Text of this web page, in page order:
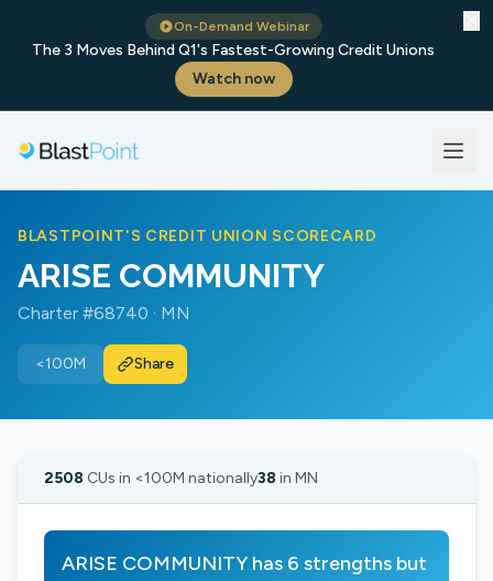
On-Demand Webinar
The 3 Moves Behind Q1's Fastest-Growing Credit Unions
Watch now
BLASTPOINT'S CREDIT UNION SCORECARD
ARISE COMMUNITY
Charter #68740 · MN
<100M Share
2508 CUs in <100M nationally38 in MN
ARISE COMMUNITY has 6 strengths but